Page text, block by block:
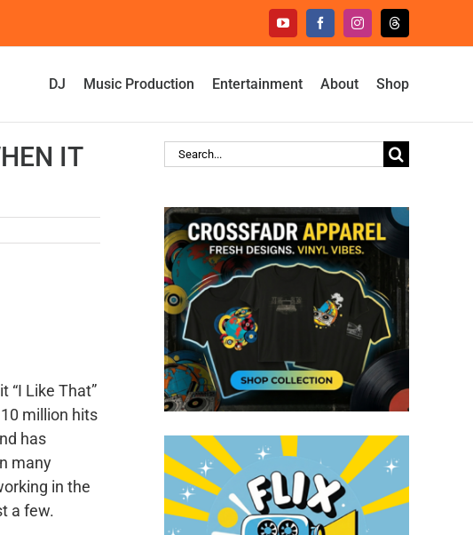
YouTubeFacebookInstagramThreads
DJ Music Production Entertainment About Shop
IT
“I Like That”
million hits
has
many
in the
a few.
Search